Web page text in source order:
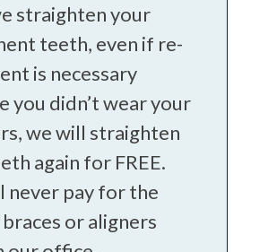
straighten your
teeth, even if re-
is necessary
you didn’t wear your
we will straighten
again for FREE.
never pay for the
or aligners